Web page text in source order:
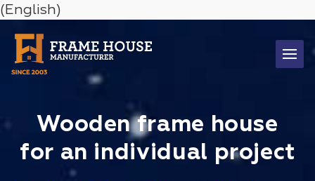
(English)
Wooden frame house
for an individual project